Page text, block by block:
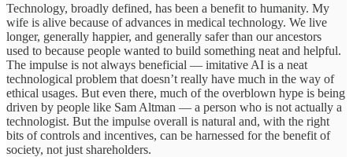
Technology, broadly defined, has been a benefit to humanity. My
wife is alive because of advances in medical technology. We live
longer, generally happier, and generally safer than our ancestors
used to because people wanted to build something neat and helpful.
The impulse is not always beneficial — imitative AI is a neat
technological problem that doesn’t really have much in the way of
ethical usages. But even there, much of the overblown hype is being
driven by people like Sam Altman — a person who is not actually a
technologist. But the impulse overall is natural and, with the right
bits of controls and incentives, can be harnessed for the benefit of
society, not just shareholders.